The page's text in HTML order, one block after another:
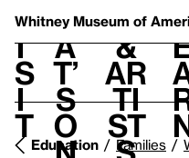
Whitney Museum of
V
i
s
i
t
h
a
t’
s
o
t
&
Ar
ti
st
Education Families